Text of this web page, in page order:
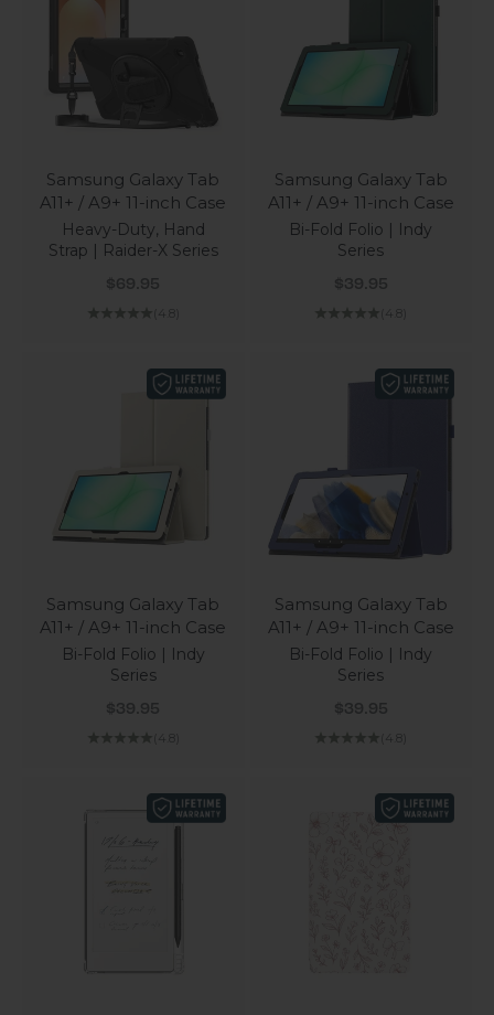
Samsung Galaxy Tab
A11+ / A9+ 11-inch Case
Heavy-Duty, Hand
Strap | Raider-X Series
Sale price
$69.95
(4.8)
Samsung Galaxy Tab
A11+ / A9+ 11-inch Case
Bi-Fold Folio | Indy
Series
Sale price
$39.95
(4.8)
Samsung Galaxy Tab
A11+ / A9+ 11-inch Case
Bi-Fold Folio | Indy
Series
Sale price
$39.95
(4.8)
Samsung Galaxy Tab
A11+ / A9+ 11-inch Case
Bi-Fold Folio | Indy
Series
Sale price
$39.95
(4.8)